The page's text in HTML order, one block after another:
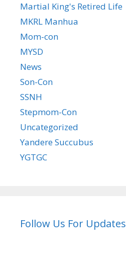
Martial King's Retired Life
MKRL Manhua
Mom-con
MYSD
News
Son-Con
SSNH
Stepmom-Con
Uncategorized
Yandere Succubus
YGTGC
Follow Us For Updates